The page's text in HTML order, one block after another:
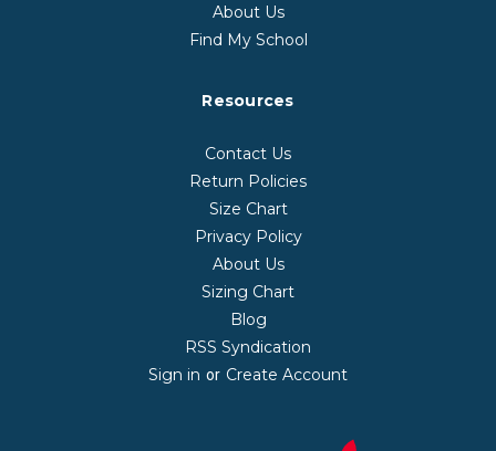
About Us
Find My School
Resources
Contact Us
Return Policies
Size Chart
Privacy Policy
About Us
Sizing Chart
Blog
RSS Syndication
Sign in or Create Account